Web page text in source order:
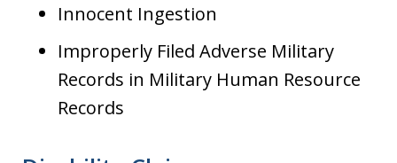
Innocent Ingestion
Improperly Filed Adverse Military
Records in Military Human Resource
Records